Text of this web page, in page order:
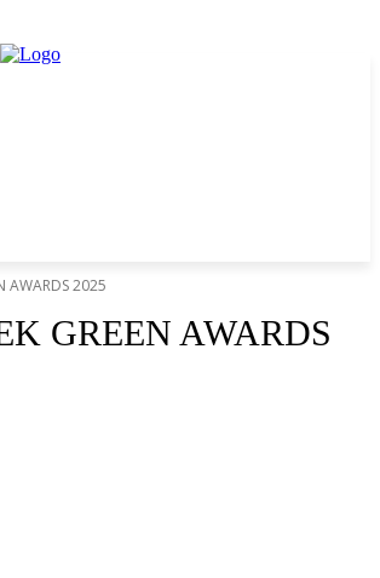
AWARDS 2025
GREEN AWARDS